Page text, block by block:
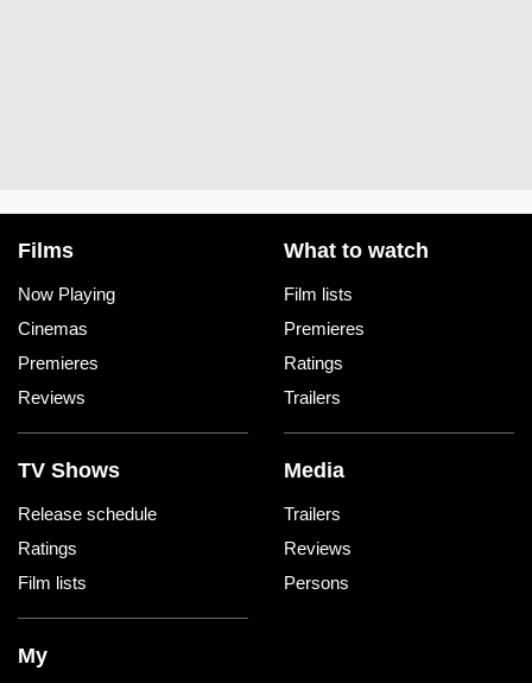
Films
Now Playing
Cinemas
Premieres
Reviews
What to watch
Film lists
Premieres
Ratings
Trailers
TV Shows
Release schedule
Ratings
Film lists
Media
Trailers
Reviews
Persons
My